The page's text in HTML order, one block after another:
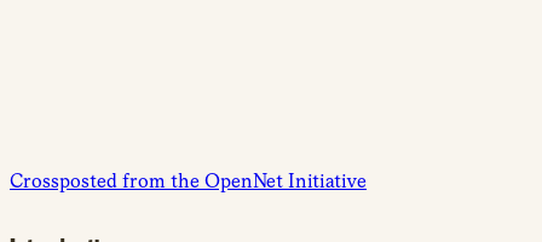
Crossposted from the OpenNet Initiative